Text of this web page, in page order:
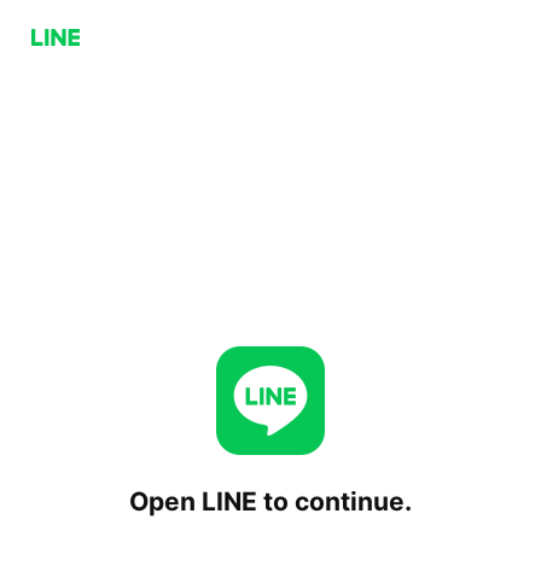
Open LINE to continue.